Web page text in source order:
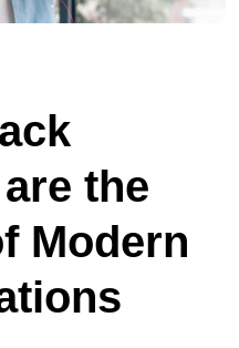
the
Modern